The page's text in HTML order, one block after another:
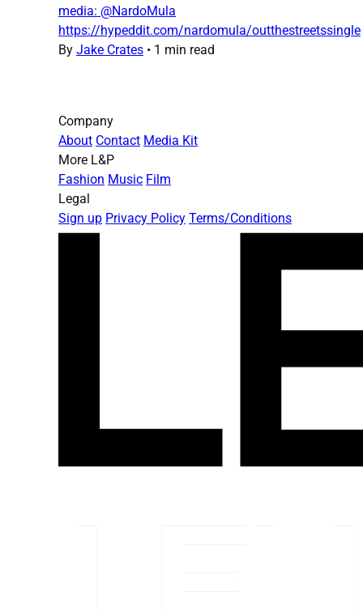
media: @NardoMula
https://hypeddit.com/nardomula/outthestreetssingle
By Jake Crates • 1 min read
Company
About Contact Media Kit
More L&P
Fashion Music Film
Legal
Sign up Privacy Policy Terms/Conditions